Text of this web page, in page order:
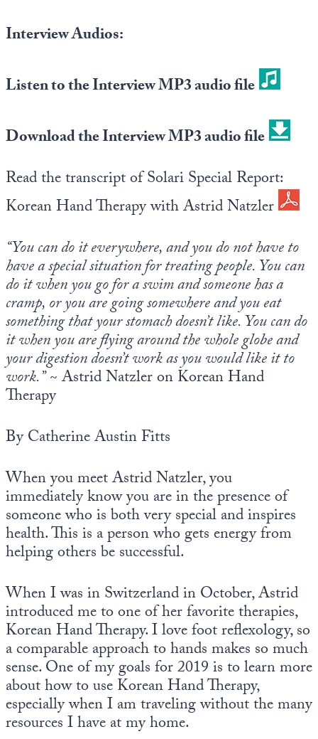
Interview Audios:
Listen to the Interview MP3 audio file
Download the Interview MP3 audio file
Read the transcript of Solari Special Report:
Korean Hand Therapy with Astrid Natzler
“You can do it everywhere, and you do not have to
have a special situation for treating people. You can
do it when you go for a swim and someone has a
cramp, or you are going somewhere and you eat
something that your stomach doesn’t like. You can do
it when you are flying around the whole globe and
your digestion doesn’t work as you would like it to
work.”~ Astrid Natzler on Korean Hand
Therapy
By Catherine Austin Fitts
When you meet Astrid Natzler, you
immediately know you are in the presence of
someone who is both very special and inspires
health. This is a person who gets energy from
helping others be successful.
When I was in Switzerland in October, Astrid
introduced me to one of her favorite therapies,
Korean Hand Therapy. I love foot reflexology, so
a comparable approach to hands makes so much
sense. One of my goals for 2019 is to learn more
about how to use Korean Hand Therapy,
especially when I am traveling without the many
resources I have at my home.